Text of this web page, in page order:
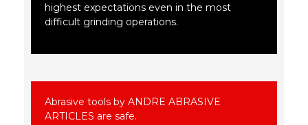
highest expectations even in the most
difficult grinding operations.
Abrasive tools by ANDRE ABRASIVE
ARTICLES are safe.